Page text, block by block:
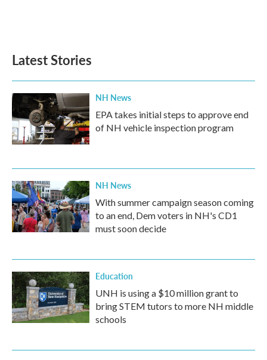
Latest Stories
NH News
EPA takes initial steps to approve end
of NH vehicle inspection program
NH News
With summer campaign season coming
to an end, Dem voters in NH's CD1
must soon decide
Education
UNH is using a $10 million grant to
bring STEM tutors to more NH middle
schools